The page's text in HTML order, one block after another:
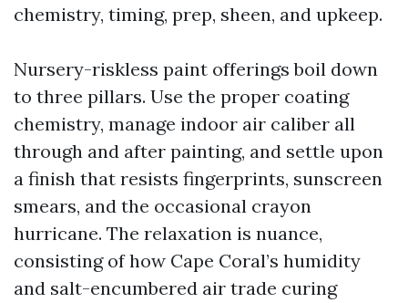
chemistry, timing, prep, sheen, and upkeep.
Nursery-riskless paint offerings boil down
to three pillars. Use the proper coating
chemistry, manage indoor air caliber all
through and after painting, and settle upon
a finish that resists fingerprints, sunscreen
smears, and the occasional crayon
hurricane. The relaxation is nuance,
consisting of how Cape Coral’s humidity
and salt-encumbered air trade curing